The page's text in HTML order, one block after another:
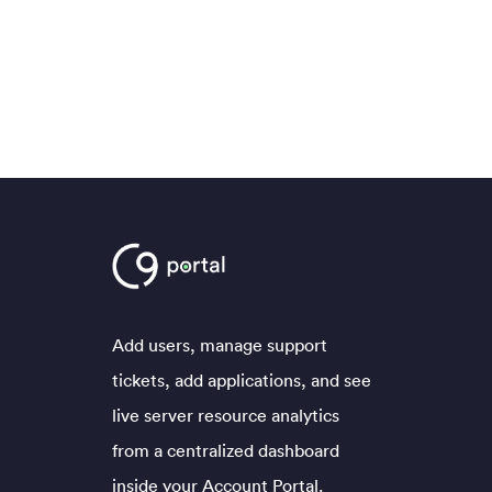
Add users, manage support
tickets, add applications, and see
live server resource analytics
from a centralized dashboard
inside your Account Portal.